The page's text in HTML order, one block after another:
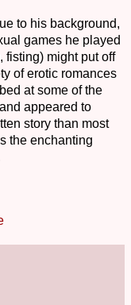
to his background,
games he played
fisting) might put off
of erotic romances
at some of the
appeared to
story than most
the enchanting